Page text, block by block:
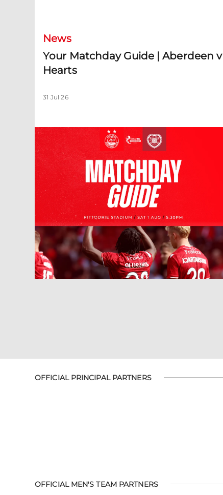
News
Your Matchday Guide | Aberdeen v
Hearts
31 Jul 26
OFFICIAL PRINCIPAL PARTNERS
OFFICIAL MEN'S TEAM PARTNERS